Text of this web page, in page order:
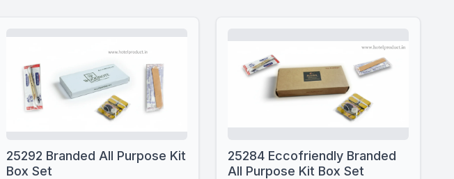
25292 Branded All Purpose Kit
Box Set
25284 Eccofriendly Branded
All Purpose Kit Box Set